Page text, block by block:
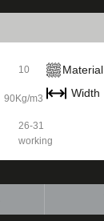
10 Material
90Kg/m3 Width
26-31
working